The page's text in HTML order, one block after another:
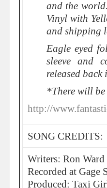
and the
Vinyl with
and shipping
Eagle eyed
sleeve and
released back
*There will
http://
SONG CREDITS:
Writers: Ron
Recorded at Gage
Produced: Taxi